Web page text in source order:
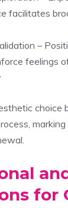
facilitates
–
feelings
choice
for